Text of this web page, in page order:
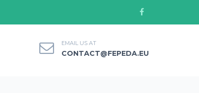
EMAIL US AT
CONTACT@FEPEDA.EU